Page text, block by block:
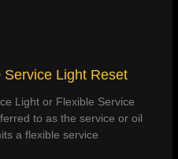
Light Reset
Light or Flexible Service
to as the service or oil
a flexible service